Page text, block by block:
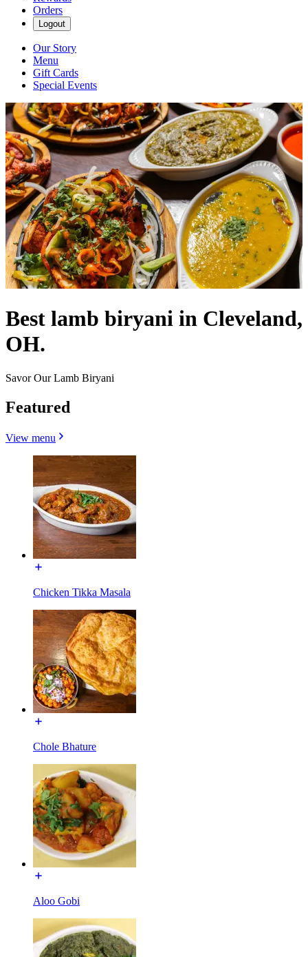
Orders
Logout
Our Story
Menu
Gift Cards
Special Events
Best lamb biryani in Cleveland,
OH.
Savor Our Lamb Biryani
Featured
View menu
Chicken Tikka Masala
Chole Bhature
Aloo Gobi